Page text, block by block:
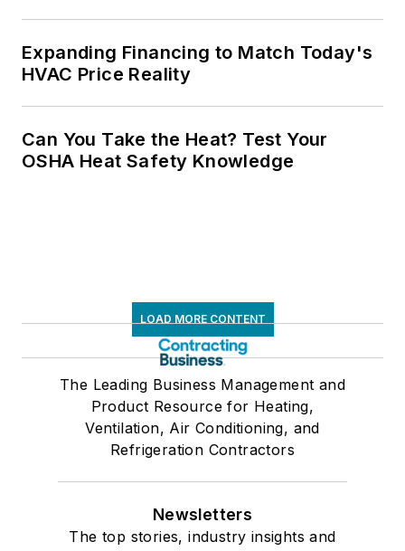
Expanding Financing to Match Today's
HVAC Price Reality
Can You Take the Heat? Test Your
OSHA Heat Safety Knowledge
LOAD MORE CONTENT
The Leading Business Management and
Product Resource for Heating,
Ventilation, Air Conditioning, and
Refrigeration Contractors
Newsletters
The top stories, industry insights and